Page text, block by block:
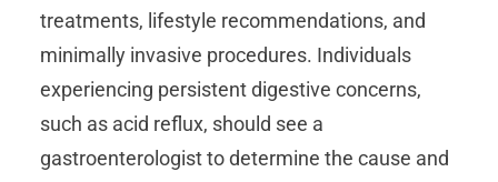
treatments, lifestyle recommendations, and
minimally invasive procedures. Individuals
experiencing persistent digestive concerns,
such as acid reflux, should see a
gastroenterologist to determine the cause and